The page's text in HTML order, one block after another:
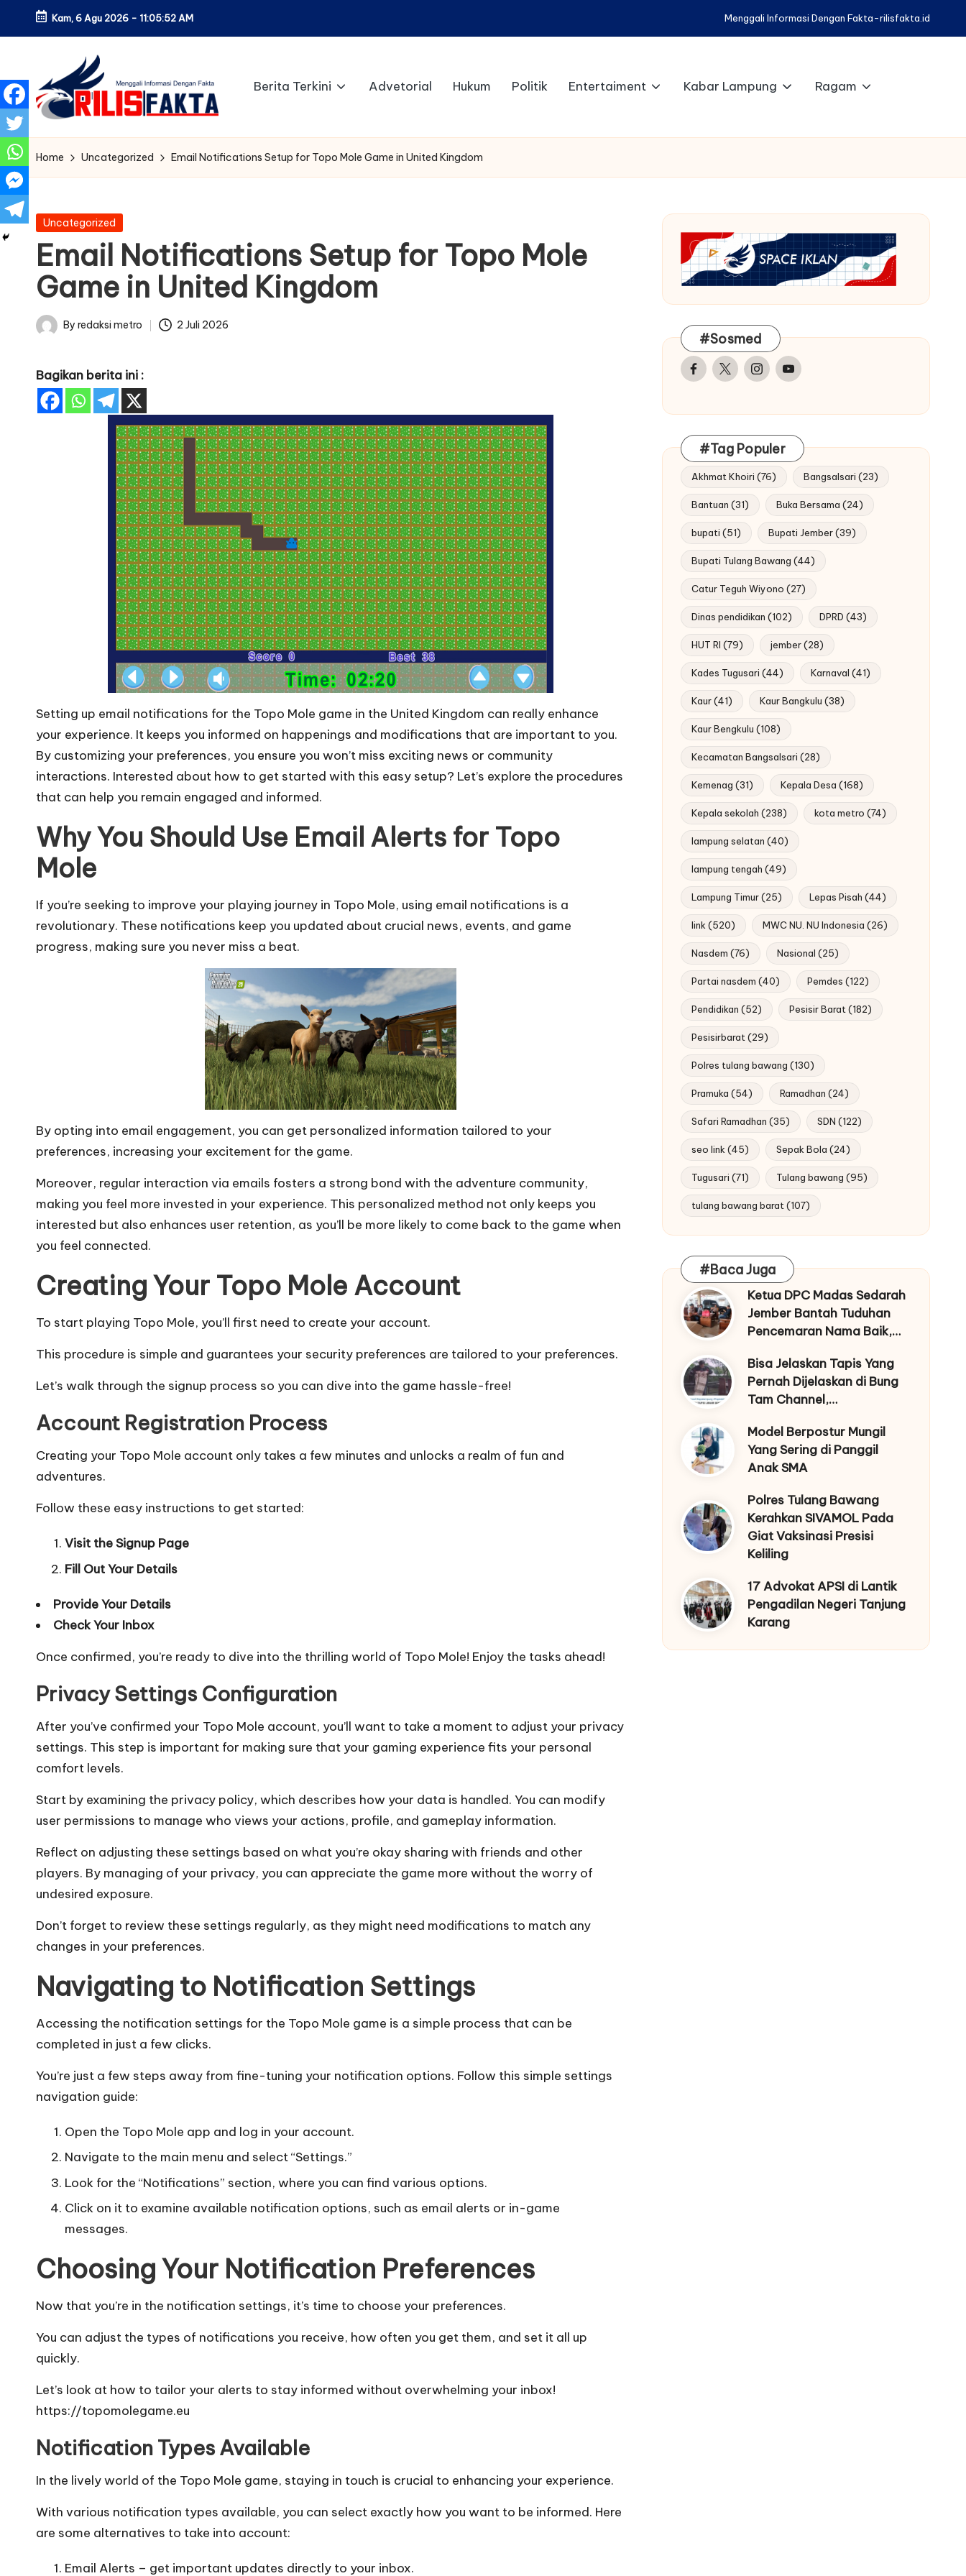
Skip
content
Kam, 6 Agu 2026 - 11:05:53 AM Menggali Informasi Dengan Fakta-rilisfakta.id
Berita Terkini Advetorial Hukum Politik Entertaiment Kabar Lampung Ragam
Home Uncategorized Email Notifications Setup for Topo Mole Game in United Kingdom
Posted
Uncategorized
Email Notifications Setup for Topo Mole
Game in United Kingdom
Posted
By redaksi metro 2 Juli 2026
Bagikan berita ini :
Setting up email notifications for the Topo Mole game in the United Kingdom can really enhance
your experience. It keeps you informed on happenings and modifications that are important to you.
By customizing your preferences, you ensure you won’t miss exciting news or community
interactions. Interested about how to get started with this easy setup? Let’s explore the procedures
that can help you remain engaged and informed.
Why You Should Use Email Alerts for Topo
Mole
If you’re seeking to improve your playing journey in Topo Mole, using email notifications is a
revolutionary. These notifications keep you updated about crucial news, events, and game
progress, making sure you never miss a beat.
By opting into email engagement, you can get personalized information tailored to your
preferences, increasing your excitement for the game.
Moreover, regular interaction via emails fosters a strong bond with the adventure community,
making you feel more invested in your experience. This personalized method not only keeps you
interested but also enhances user retention, as you’ll be more likely to come back to the game when
you feel connected.
Creating Your Topo Mole Account
To start playing Topo Mole, you’ll first need to create your account.
This procedure is simple and guarantees your security preferences are tailored to your preferences.
Let’s walk through the signup process so you can dive into the game hassle-free!
Account Registration Process
Creating your Topo Mole account only takes a few minutes and unlocks a realm of fun and
adventures.
Follow these easy instructions to get started:
Visit the Signup Page
Fill Out Your Details
Provide Your Details
Check Your Inbox
Once confirmed, you’re ready to dive into the thrilling world of Topo Mole! Enjoy the tasks ahead!
Privacy Settings Configuration
After you’ve confirmed your Topo Mole account, you’ll want to take a moment to adjust your privacy
settings. This step is important for making sure that your gaming experience fits your personal
comfort levels.
Start by examining the privacy policy, which describes how your data is handled. You can modify
user permissions to manage who views your actions, profile, and gameplay information.
Reflect on adjusting these settings based on what you’re okay sharing with friends and other
players. By managing of your privacy, you can appreciate the game more without the worry of
undesired exposure.
Don’t forget to review these settings regularly, as they might need modifications to match any
changes in your preferences.
Navigating to Notification Settings
Accessing the notification settings for the Topo Mole game is a simple process that can be
completed in just a few clicks.
You’re just a few steps away from fine-tuning your notification options. Follow this simple settings
navigation guide:
Open the Topo Mole app and log in your account.
Navigate to the main menu and select “Settings.”
Look for the “Notifications” section, where you can find various options.
Click on it to examine available notification options, such as email alerts or in-game
messages.
Choosing Your Notification Preferences
Now that you’re in the notification settings, it’s time to choose your preferences.
You can adjust the types of notifications you receive, how often you get them, and set it all up
quickly.
Let’s look at how to tailor your alerts to stay informed without overwhelming your inbox!
https://topomolegame.eu
Notification Types Available
In the lively world of the Topo Mole game, staying in touch is crucial to enhancing your experience.
With various notification types available, you can select exactly how you want to be informed. Here
are some alternatives to take into account:
Email Alerts – get important updates directly to your inbox.
#Sosmed
Facebook
TwitterInstagram
Youtube
#Tag Populer
Akhmat Khoiri (76) Bangsalsari (23)
Bantuan (31) Buka Bersama (24)
bupati (51) Bupati Jember(39)
Bupati Tulang Bawang (44)
Catur Teguh Wiyono (27)
Dinas pendidikan (102) DPRD (43)
HUT RI (79) jember(28)
Kades Tugusari (44) Karnaval (41)
Kaur(41) Kaur Bangkulu (38)
Kaur Bengkulu (108)
Kecamatan Bangsalsari (28)
Kemenag (31) Kepala Desa (168)
Kepala sekolah (238) kota metro (74)
lampung selatan (40)
lampung tengah (49)
Lampung Timur(25) Lepas Pisah (44)
link (520) MWC NU. NU Indonesia (26)
Nasdem (76) Nasional (25)
Partai nasdem (40) Pemdes (122)
Pendidikan (52) Pesisir Barat (182)
Pesisirbarat (29)
Polres tulang bawang (130)
Pramuka (54) Ramadhan (24)
Safari Ramadhan (35) SDN (122)
seo link (45) Sepak Bola (24)
Tugusari (71) Tulang bawang (95)
tulang bawang barat (107)
#Baca Juga
Ketua DPC Madas Sedarah
Jember Bantah Tuduhan
Pencemaran Nama Baik,…
Bisa Jelaskan Tapis Yang
Pernah Dijelaskan di Bung
Tam Channel,…
Model Berpostur Mungil
Yang Sering di Panggil
Anak SMA
Polres Tulang Bawang
Kerahkan SIVAMOL Pada
Giat Vaksinasi Presisi
Keliling
17 Advokat APSI di Lantik
Pengadilan Negeri Tanjung
Karang